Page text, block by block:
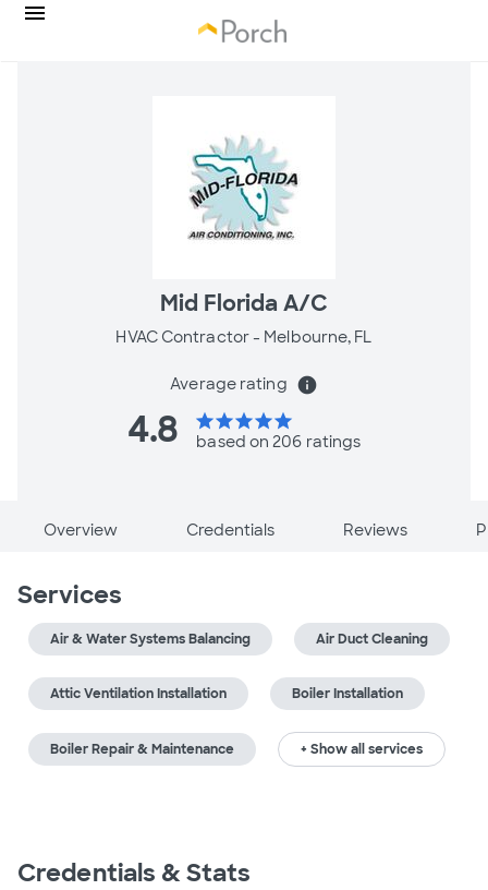
Mid Florida A/C
HVAC Contractor - Melbourne, FL
Average rating info
4.8 starstarstarstarstar
based on 206 ratings
Overview Credentials Reviews
Services
Air & Water Systems Balancing Air Duct Cleaning
Attic Ventilation Installation Boiler Installation
Boiler Repair & Maintenance + Show all services
Credentials & Stats